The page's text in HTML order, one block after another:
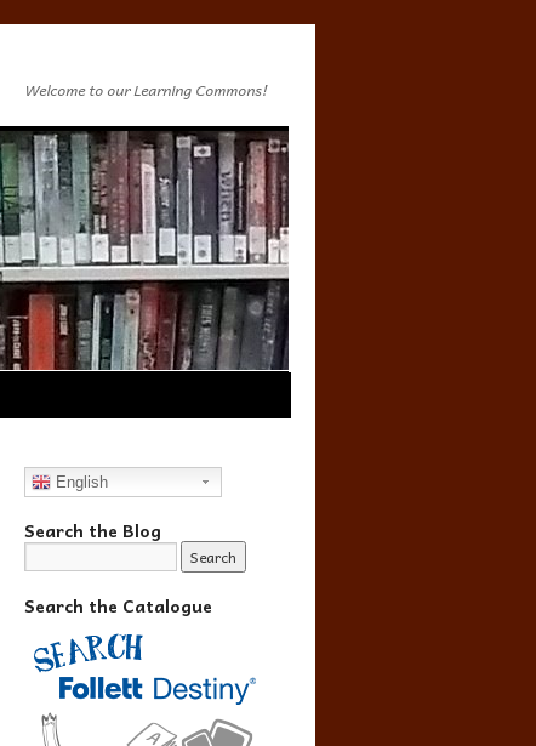
Welcome to our Learning Commons!
English
Search the Blog
Search the Catalogue